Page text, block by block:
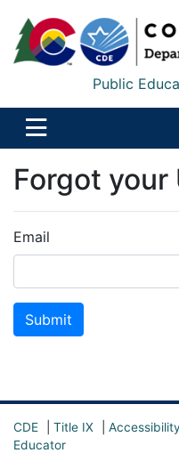
Public
Forgot your
Email
Submit
CDE Title IX Accessibility
Educator